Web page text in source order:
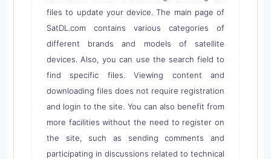
files to update your device. The main page of
SatDL.com contains various categories of
different brands and models of satellite
devices. Also, you can use the search field to
find specific files. Viewing content and
downloading files does not require registration
and login to the site. You can also benefit from
more facilities without the need to register on
the site, such as sending comments and
participating in discussions related to technical